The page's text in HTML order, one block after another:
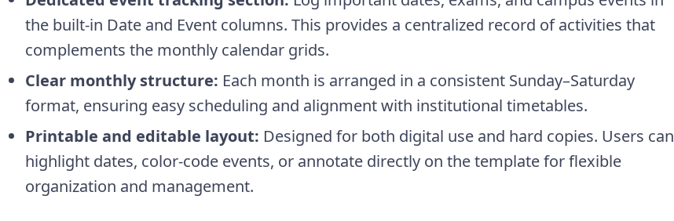
the built-in Date and Event columns. This provides a centralized record of activities that
complements the monthly calendar grids.
Clear monthly structure: Each month is arranged in a consistent Sunday–Saturday
format, ensuring easy scheduling and alignment with institutional timetables.
Printable and editable layout: Designed for both digital use and hard copies. Users can
highlight dates, color-code events, or annotate directly on the template for flexible
organization and management.